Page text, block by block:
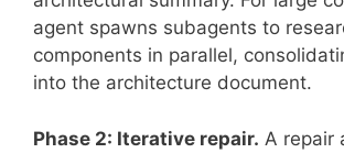
agent spawns subagents to
components in parallel,
into the architecture document.
Phase 2: Iterative repair. A repair